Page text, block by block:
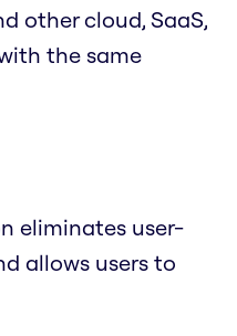
other cloud, SaaS,
the same
eliminates user-
allows users to